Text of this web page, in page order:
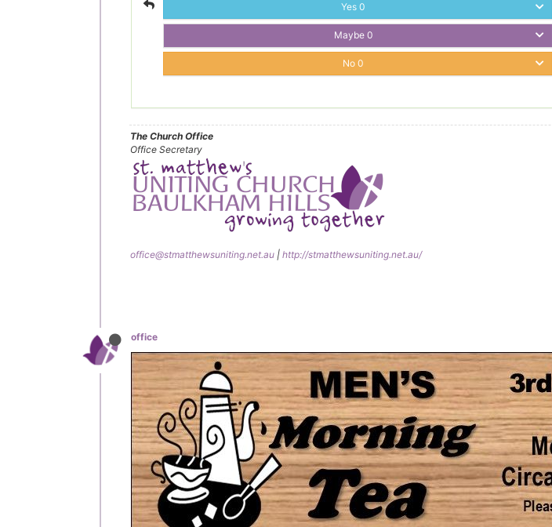
Yes0
Maybe 0
No0
The Church Office
Office Secretary
office@stmatthewsuniting.net.au | http://stmatthewsuniting.net.au/
office